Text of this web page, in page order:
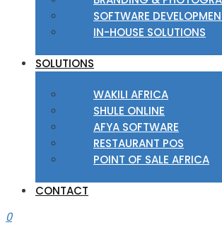
SOFTWARE
IN-HOUSE SOLUTIONS
SOLUTIONS
WAKILI AFRICA
SHULE ONLINE
AFYA SOFTWARE
RESTAURANT POS
POINT OF SALE AFRICA
CONTACT
0